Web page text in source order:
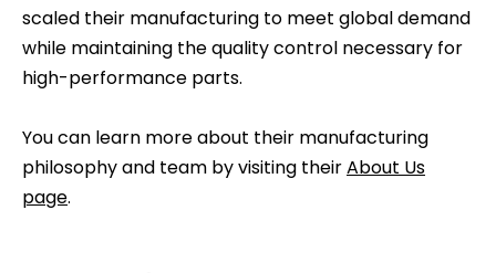
scaled their manufacturing to meet global demand
while maintaining the quality control necessary for
high-performance parts.
You can learn more about their manufacturing
philosophy and team by visiting theirAbout Us
page.